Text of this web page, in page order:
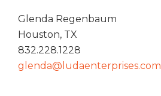
Glenda Regenbaum
Houston, TX
832.228.1228
glenda@ludaenterprises.com